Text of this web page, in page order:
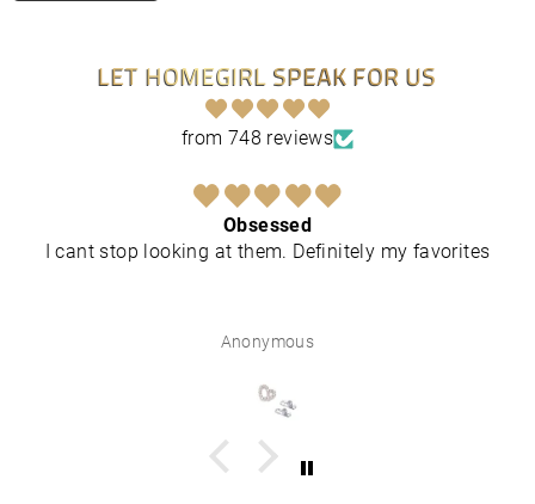
LET HOMEGIRL SPEAK FOR US
from 748 reviews
Obsessed
I cant stop looking at them. Definitely my favorites
Anonymous